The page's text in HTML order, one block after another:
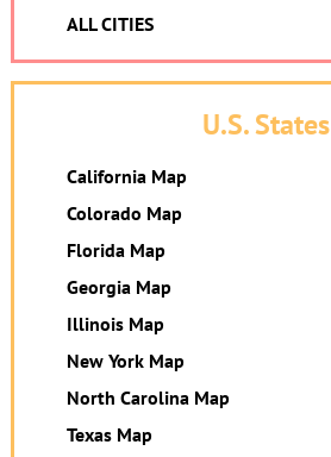
ALL CITIES
U.S. States
California Map
Colorado Map
Florida Map
Georgia Map
Illinois Map
New York Map
North Carolina Map
Texas Map